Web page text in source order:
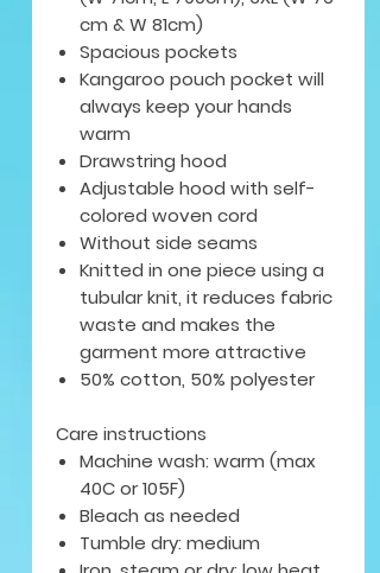
cm & W 81cm)
Spacious pockets
Kangaroo pouch pocket will
always keep your hands
warm
Drawstring hood
Adjustable hood with self-
colored woven cord
Without side seams
Knitted in one piece using a
tubular knit, it reduces fabric
waste and makes the
garment more attractive
50% cotton, 50% polyester
Care instructions
Machine wash: warm (max
40C or 105F)
Bleach as needed
Tumble dry: medium